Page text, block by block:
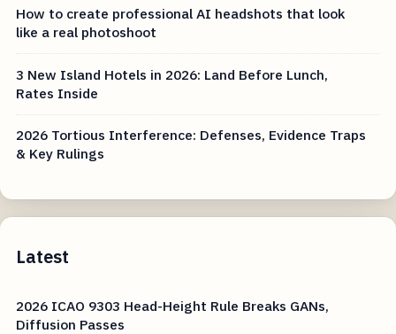
How to create professional AI headshots that look
like a real photoshoot
3 New Island Hotels in 2026: Land Before Lunch,
Rates Inside
2026 Tortious Interference: Defenses, Evidence Traps
& Key Rulings
Latest
2026 ICAO 9303 Head-Height Rule Breaks GANs,
Diffusion Passes